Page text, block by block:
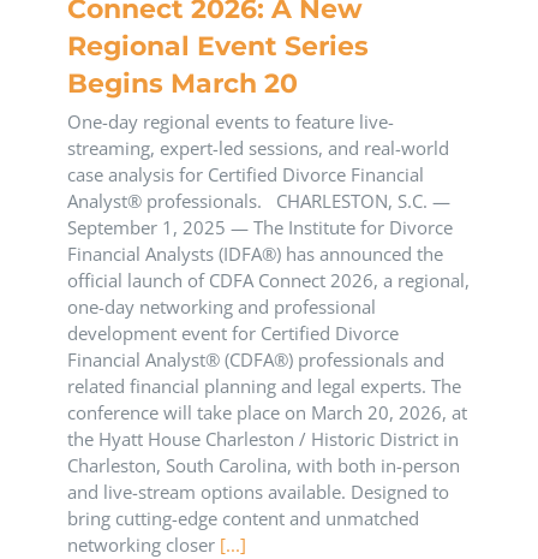
Connect 2026: A New
Regional Event Series
Begins March 20
One-day regional events to feature live-
streaming, expert-led sessions, and real-world
case analysis for Certified Divorce Financial
Analyst® professionals. CHARLESTON, S.C. —
September 1, 2025 — The Institute for Divorce
Financial Analysts (IDFA®) has announced the
official launch of CDFA Connect 2026, a regional,
one-day networking and professional
development event for Certified Divorce
Financial Analyst® (CDFA®) professionals and
related financial planning and legal experts. The
conference will take place on March 20, 2026, at
the Hyatt House Charleston / Historic District in
Charleston, South Carolina, with both in-person
and live-stream options available. Designed to
bring cutting-edge content and unmatched
networking closer [...]